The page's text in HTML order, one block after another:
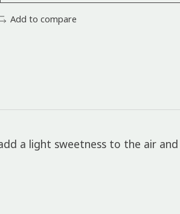
Add to compare
a light sweetness to the air